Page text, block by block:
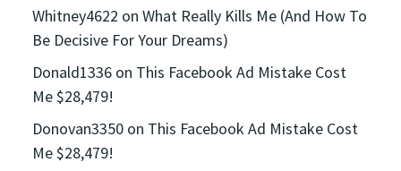
Whitney4622 on What Really Kills Me (And How To
Be Decisive For Your Dreams)
Donald1336 on This Facebook Ad Mistake Cost
Me $28,479!
Donovan3350 on This Facebook Ad Mistake Cost
Me $28,479!